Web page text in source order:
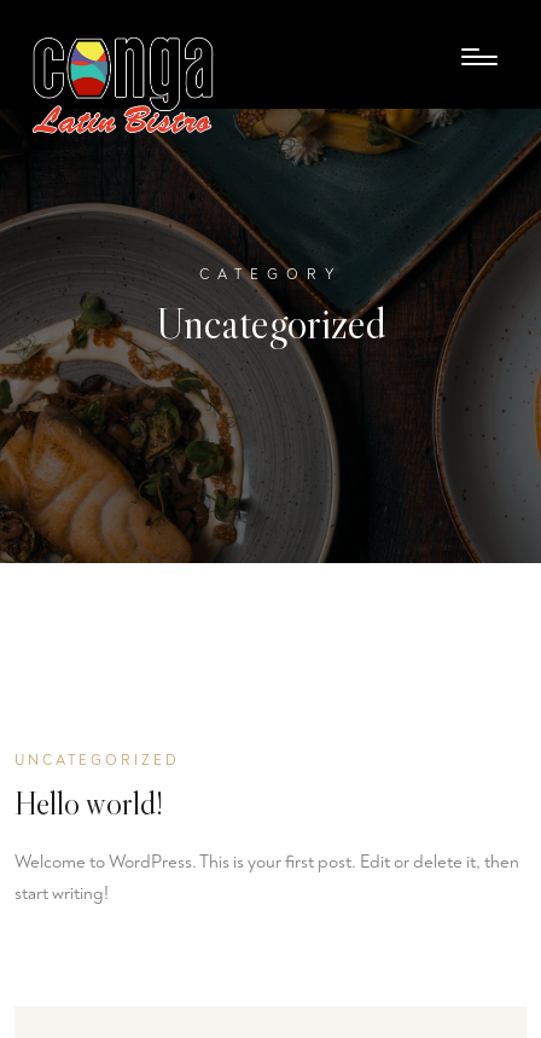
CATEGORY
Uncategorized
UNCATEGORIZED
Hello world!
Welcome to WordPress. This is your first post. Edit or delete it, then
start writing!